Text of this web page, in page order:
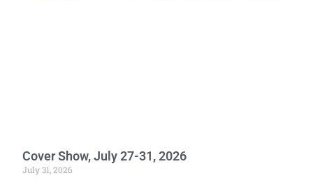
Cover Show, July 27-31, 2026
July 31, 2026